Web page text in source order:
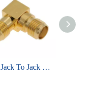
SMA Jack To Jack Right Angle Adapter